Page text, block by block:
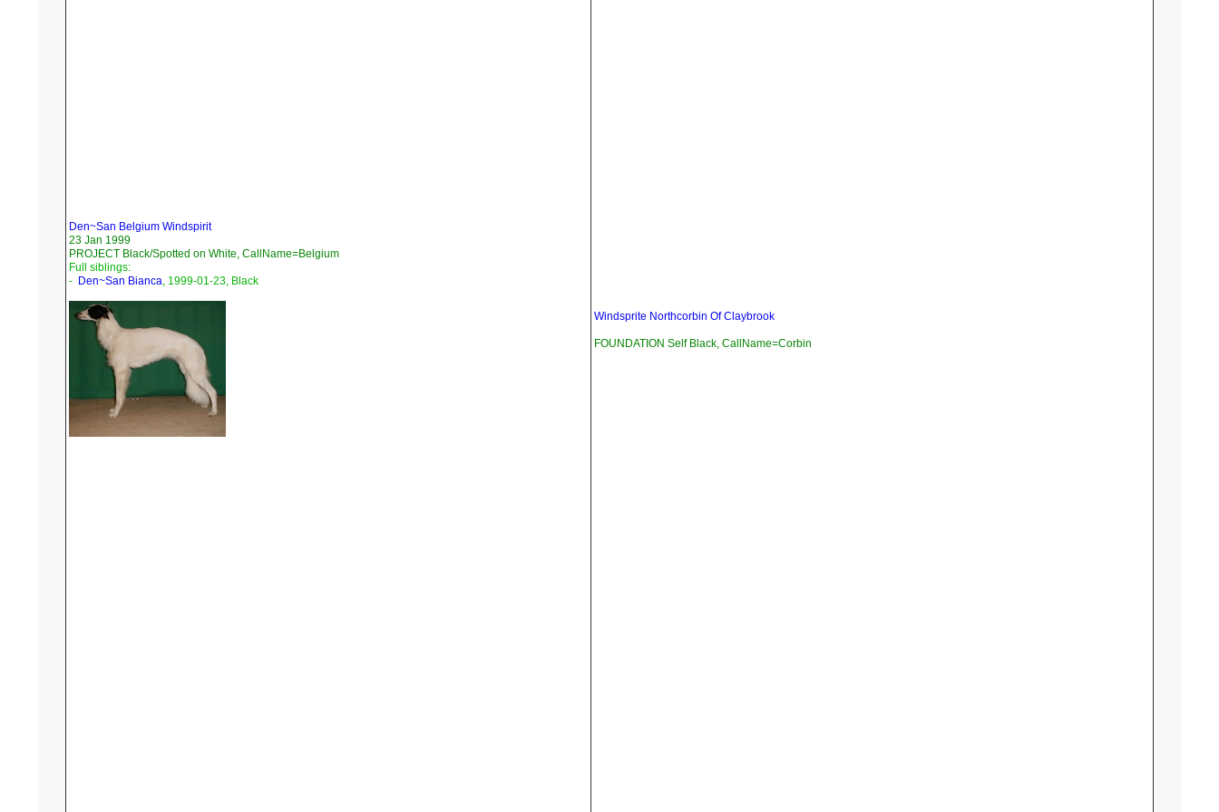
Den~San Belgium Windspirit
23 Jan 1999
PROJECT Black/Spotted on White, CallName=Belgium
Full siblings:
- Den~San Bianca, 1999-01-23, Black
Windsprite Northcorbin Of Claybrook
FOUNDATION Self Black, CallName=Corbin